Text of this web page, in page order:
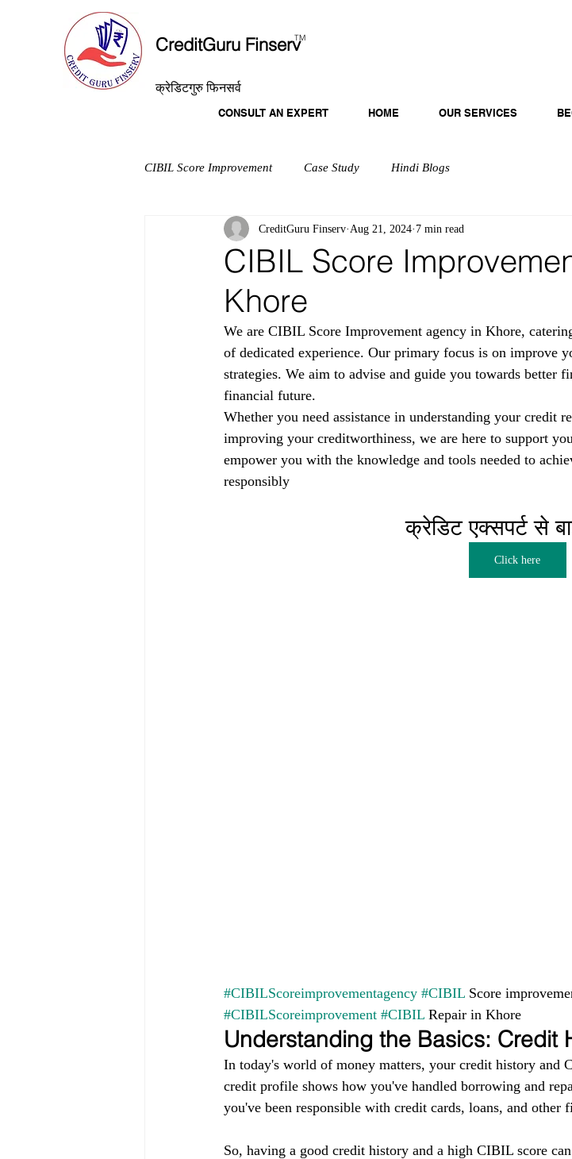
CreditGuru Finserv
TM
क्रेडिटगुरु फिनसर्व
CONSULT AN EXPERT HOME OUR SERVICES
CIBIL Score Improvement Case Study Hindi Blogs
CIBIL Score
Khore
CreditGuru Finserv Aug 21, 2024 7 min read
We are CIBIL Score Improvement agency in Khore,
of dedicated experience. Our primary focus is on improve
strategies. We aim to advise and guide you towards better
financial future.
Whether you need assistance in understanding your credit
improving your creditworthiness, we are here to support
empower you with the knowledge and tools needed to
responsibly
क्रेडिट एक्सपर्ट से
Click here
#CIBILScoreimprovementagency #CIBIL Score
#CIBILScoreimprovement #CIBIL Repair in Khore
Understanding the Basics: Credit
In today's world of money matters, your credit history and
credit profile shows how you've handled borrowing and
you've been responsible with credit cards, loans, and other
So, having a good credit history and a high CIBIL score